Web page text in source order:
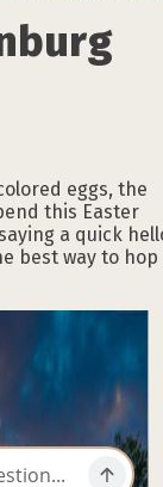
eggs, the
this Easter
a quick
best way to hop